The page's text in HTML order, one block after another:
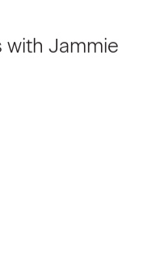
with Jammie